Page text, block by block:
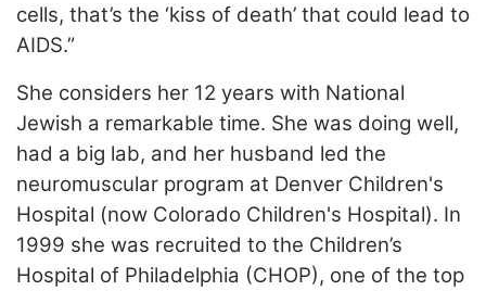
cells, that’s the ‘kiss of death’ that could lead to
AIDS.”
She considers her 12 years with National
Jewish a remarkable time. She was doing well,
had a big lab, and her husband led the
neuromuscular program at Denver Children's
Hospital (now Colorado Children's Hospital). In
1999 she was recruited to the Children’s
Hospital of Philadelphia (CHOP), one of the top